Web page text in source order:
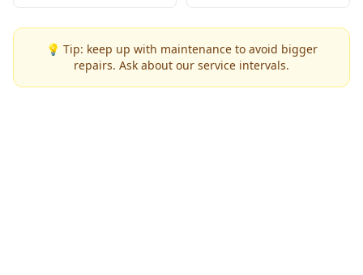
💡 Tip: keep up with maintenance to avoid bigger
repairs. Ask about our service intervals.